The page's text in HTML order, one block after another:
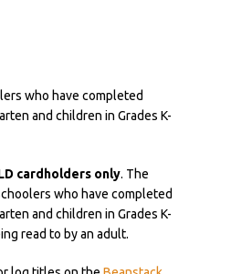
who have completed
and children in Grades K-
cardholders only. The
who have completed
and children in Grades K-
read to by an adult.